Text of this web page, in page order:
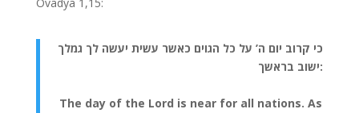
כי קרוב יום ה’ על כל הגוים כאשר עשית יעשה לך גמלך
ישוב בראשך:
The day of the Lord is near for all nations. As